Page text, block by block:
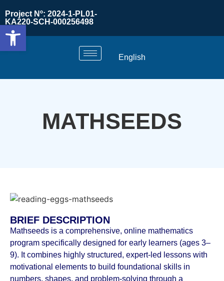
Project Nº: 2024-1-PL01-
KA220-SCH-000256498
English
MATHSEEDS
BRIEF DESCRIPTION
Mathseeds is a comprehensive, online mathematics
program specifically designed for early learners (ages 3–
9). It combines highly structured, expert-led lessons with
motivational elements to build foundational skills in
numbers, shapes, and problem-solving through a
Open toolbar